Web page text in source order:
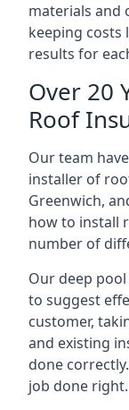
materials and
keeping costs
results for
Over 20
Roof
Our team
installer of
Greenwich,
how to install
number of
Our deep
to suggest
customer,
and existing
done
job done right.